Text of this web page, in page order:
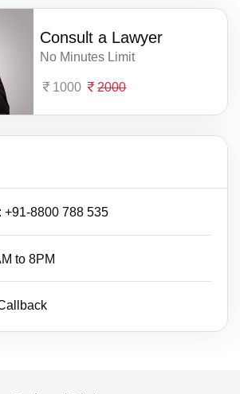
Consult a Lawyer
No Minutes Limit
1000 2000
+91-8800 788 535
to 8PM